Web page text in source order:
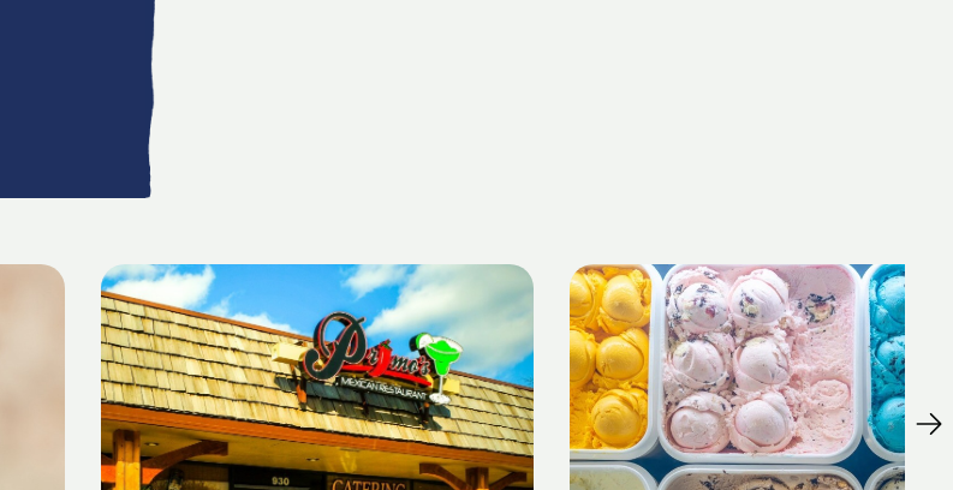
LISTING DETAILS LISTING DETAILS